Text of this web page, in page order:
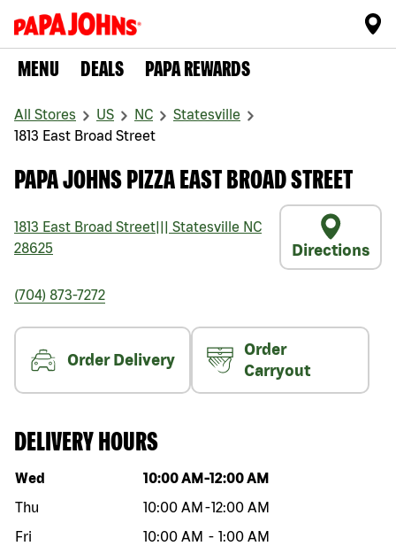
MENU DEALS PAPA REWARDS
All Stores US NC
Statesville
1813 East Broad Street
PAPA JOHNS PIZZA EAST BROAD STREET
1813 East Broad Street Statesville NC
28625
Directions
(704) 873-7272
Order Delivery
Order
Carryout
DELIVERY HOURS
Day of the week Hours
Wed 10:00 AM -12:00 AM
Thu
10:00 AM -12:00 AM
Fri
10:00 AM - 1:00 AM